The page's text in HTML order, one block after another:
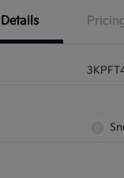
Details